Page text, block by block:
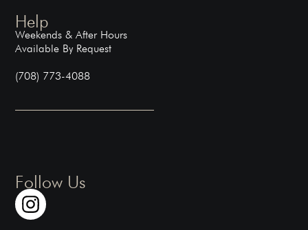
Help
Weekends & After Hours
Available By Request
(708) 773-4088
Follow Us